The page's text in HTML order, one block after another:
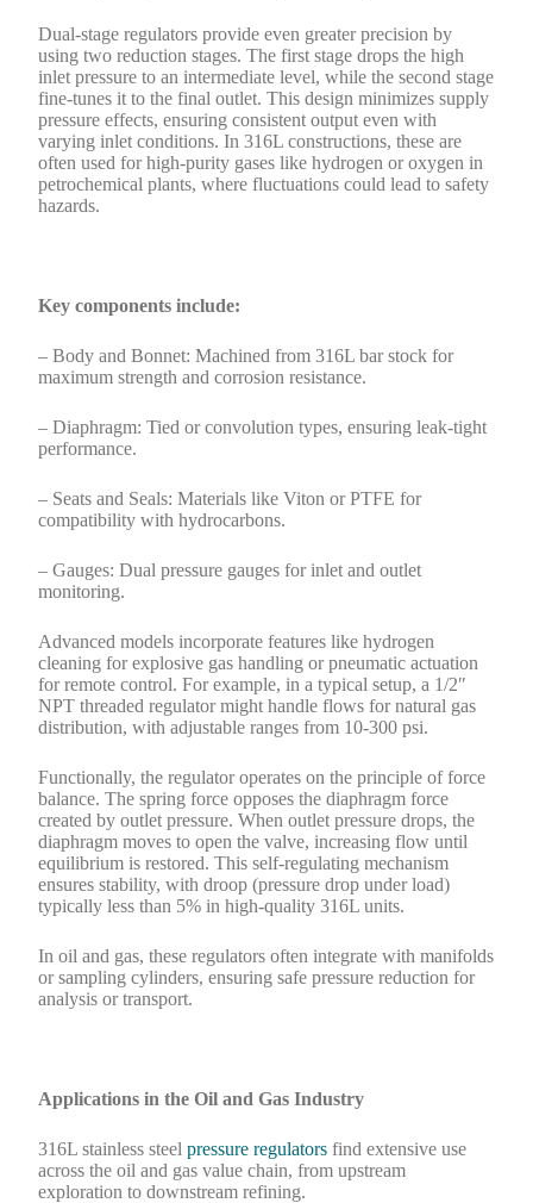
Dual-stage regulators provide even greater precision by
using two reduction stages. The first stage drops the high
inlet pressure to an intermediate level, while the second stage
fine-tunes it to the final outlet. This design minimizes supply
pressure effects, ensuring consistent output even with
varying inlet conditions. In 316L constructions, these are
often used for high-purity gases like hydrogen or oxygen in
petrochemical plants, where fluctuations could lead to safety
hazards.
Key components include:
– Body and Bonnet: Machined from 316L bar stock for
maximum strength and corrosion resistance.
– Diaphragm: Tied or convolution types, ensuring leak-tight
performance.
– Seats and Seals: Materials like Viton or PTFE for
compatibility with hydrocarbons.
– Gauges: Dual pressure gauges for inlet and outlet
monitoring.
Advanced models incorporate features like hydrogen
cleaning for explosive gas handling or pneumatic actuation
for remote control. For example, in a typical setup, a 1/2″
NPT threaded regulator might handle flows for natural gas
distribution, with adjustable ranges from 10-300 psi.
Functionally, the regulator operates on the principle of force
balance. The spring force opposes the diaphragm force
created by outlet pressure. When outlet pressure drops, the
diaphragm moves to open the valve, increasing flow until
equilibrium is restored. This self-regulating mechanism
ensures stability, with droop (pressure drop under load)
typically less than 5% in high-quality 316L units.
In oil and gas, these regulators often integrate with manifolds
or sampling cylinders, ensuring safe pressure reduction for
analysis or transport.
Applications in the Oil and Gas Industry
316L stainless steelpressure regulators find extensive use
across the oil and gas value chain, from upstream
exploration to downstream refining.